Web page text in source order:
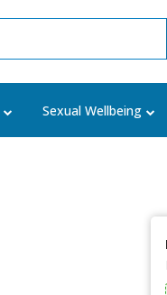
Sexual Wellbeing